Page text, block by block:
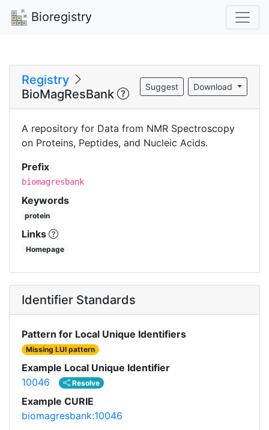
Bioregistry
Registry
BioMagResBank
Download
Suggest
A repository for Data from NMR Spectroscopy
on Proteins, Peptides, and Nucleic Acids.
Prefix
biomagresbank
Keywords
protein
Links
Homepage
Identifier Standards
Pattern for Local Unique Identifiers
Missing LUI pattern
Example Local Unique Identifier
10046
Resolve
Example CURIE
biomagresbank:10046